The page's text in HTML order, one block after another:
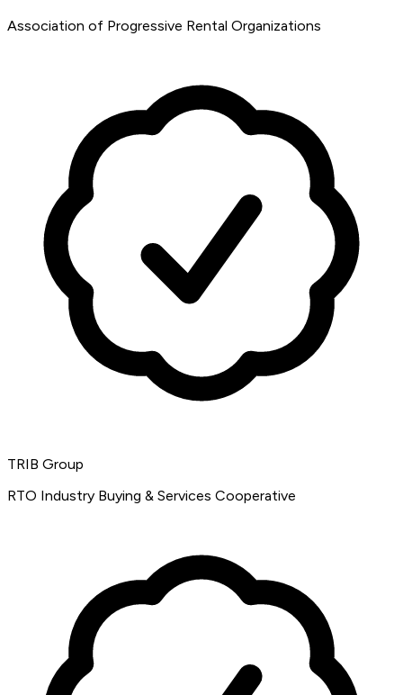
Association of Progressive Rental Organizations
TRIB Group
RTO Industry Buying & Services Cooperative